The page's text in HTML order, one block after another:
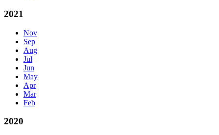
2021
Nov
Sep
Aug
Jul
Jun
May
Apr
Mar
Feb
2020